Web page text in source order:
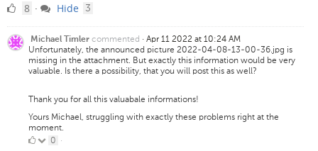
88 · Hide 3
Michael Timler commented · Apr 11 2022 at 10:24 AM
Unfortunately, the announced picture 2022-04-08-13-00-36.jpg is
missing in the attachment. But exactly this information would be very
valuable. Is there a possibility, that you will post this as well?
Thank you for all this valuabale informations!
Yours Michael, struggling with exactly these problems right at the
moment.
00 ·